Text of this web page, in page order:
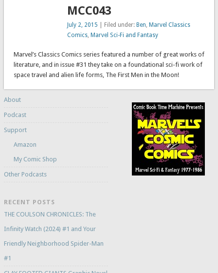
MCC043
July 2, 2015 | Filed under: Ben, Marvel Classics
Comics, Marvel Sci-Fi and Fantasy
Marvel’s Classics Comics series featured a number of great works of
literature, and in issue #31 they take on a foundational sci-fi work of
space travel and alien life forms, The First Men in the Moon!
About
Podcast
Support
Amazon
My Comic Shop
Other Podcasts
RECENT POSTS
THE COULSON CHRONICLES: The
Infinity Watch (2024) #1 and Your
Friendly Neighborhood Spider-Man
#1